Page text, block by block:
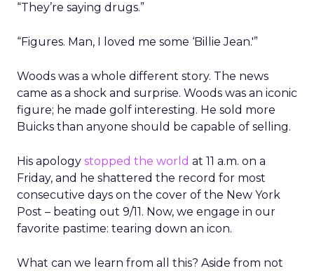
“They’re saying drugs.”
“Figures. Man, I loved me some ‘Billie Jean.'”
Woods was a whole different story. The news
came as a shock and surprise. Woods was an iconic
figure; he made golf interesting. He sold more
Buicks than anyone should be capable of selling.
His apology stopped the world at 11 a.m. on a
Friday, and he shattered the record for most
consecutive days on the cover of the New York
Post – beating out 9/11. Now, we engage in our
favorite pastime: tearing down an icon.
What can we learn from all this? Aside from not